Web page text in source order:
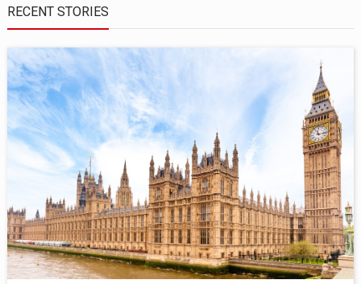
RECENT STORIES